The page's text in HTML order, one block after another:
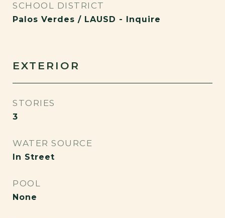
SCHOOL DISTRICT
Palos Verdes / LAUSD - Inquire
EXTERIOR
STORIES
3
WATER SOURCE
In Street
POOL
None